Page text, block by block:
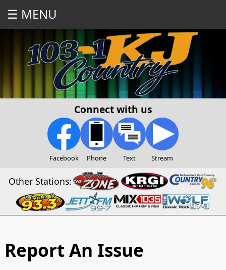
☰ MENU
Connect with us
Facebook Phone Text Stream
Other Stations:
Report An Issue